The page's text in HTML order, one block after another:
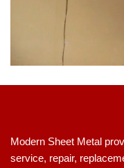
Modern Sheet Metal
service, repair,